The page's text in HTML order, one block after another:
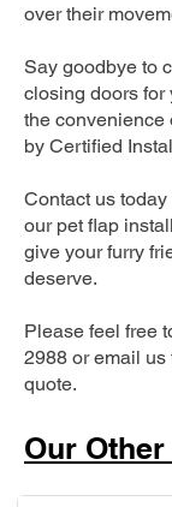
over their
Say goodbye to
closing doors for
the convenience
by Certified
Contact us
our pet flap
give your furry
deserve.
Please feel free
2988 or email us
quote.
Our